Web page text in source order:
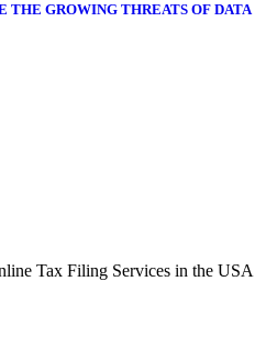
THE GROWING THREATS OF DATA
Tax Filing Services in the USA